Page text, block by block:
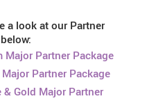
a look at our Partner
Partner Package
Partner Package
Gold Major Partner